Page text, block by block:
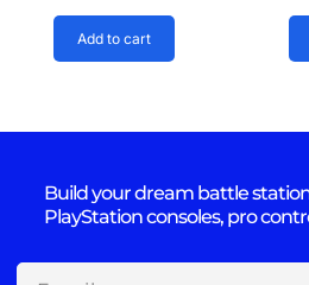
Add to cart
Build your dream battle
PlayStation consoles, pro
Email